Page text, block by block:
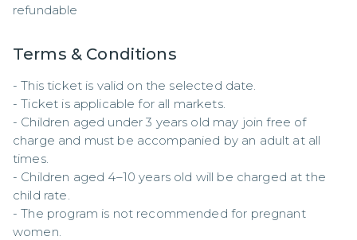
refundable
Terms & Conditions
- This ticket is valid on the selected date.
- Ticket is applicable for all markets.
- Children aged under 3 years old may join free of
charge and must be accompanied by an adult at all
times.
- Children aged 4–10 years old will be charged at the
child rate.
- The program is not recommended for pregnant
women.